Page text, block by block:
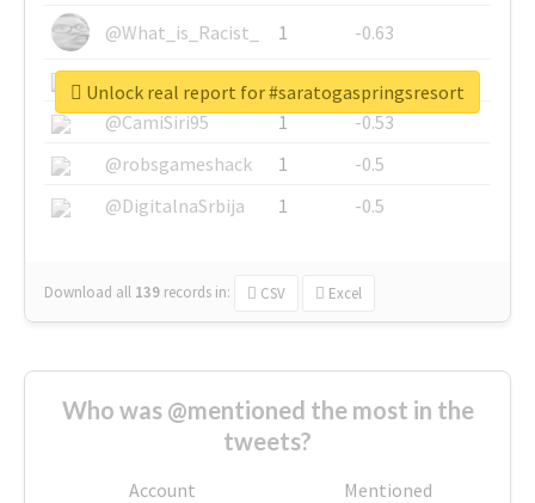
@What_is_Racist_
1
-0.63
@SkateChart
1
-0.6
@CamiSiri95
1
-0.53
@robsgameshack
1
-0.5
@DigitalnaSrbija
1 -0.5
Download all 139 records in: CSV Excel
Unlock real report for #saratogaspringsresort
Who was @mentioned the most in the
tweets?
Account
Mentioned